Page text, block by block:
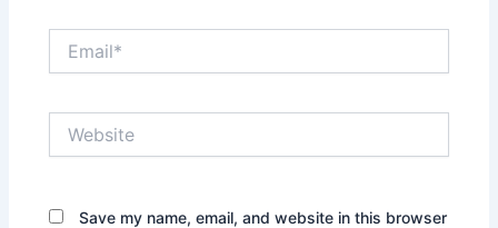
Save my name, email, and website in this browser